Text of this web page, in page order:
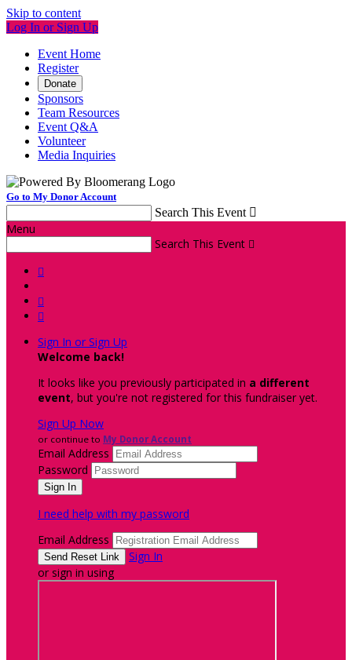
Skip to content
Log In or Sign Up
Event Home
Register
Donate
Sponsors
Team Resources
Event Q&A
Volunteer
Media Inquiries
Go to My Donor Account
Search This Event 
Menu
Search This Event 



Sign In or Sign Up
Welcome back!
It looks like you previously participated in a different
event, but you're not registered for this fundraiser yet.
Sign Up Now
or continue to My Donor Account
Email Address
Password
I need help with my password
Email Address
Sign In
or sign in using